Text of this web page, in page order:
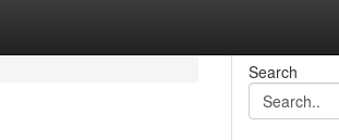
Search